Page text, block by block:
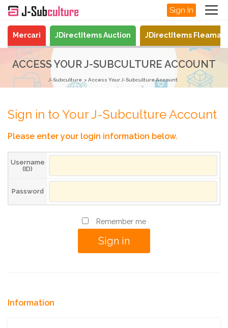
Sign In
Mercari JDirectItems Auction JDirectItems
ACCESS YOUR J-SUBCULTURE ACCOUNT
J-Subculture Access Your J-Subculture Account
Sign in to Your J-Subculture Account
Please enter your login information below.
Username
(ID)
Password
Remember me
Information